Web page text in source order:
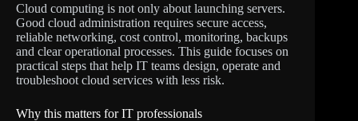
Cloud computing is not only about launching servers.
Good cloud administration requires secure access,
reliable networking, cost control, monitoring, backups
and clear operational processes. This guide focuses on
practical steps that help IT teams design, operate and
troubleshoot cloud services with less risk.
Why this matters for IT professionals